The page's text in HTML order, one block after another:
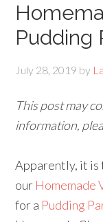
Pudding
July 28, 2019 by
This post may
information,
Apparently, it is
our Homemade
for a Pudding